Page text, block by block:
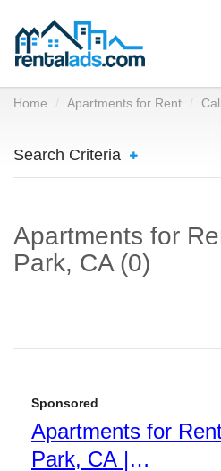
Home Apartments for Rent
Search Criteria
Apartments for
Park, CA (0)